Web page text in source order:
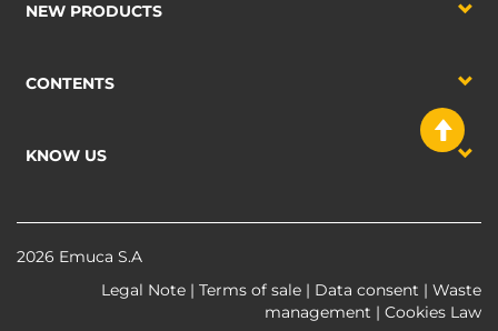
NEW PRODUCTS
CONTENTS
KNOW US
2026 Emuca S.A
Legal Note | Terms of sale | Data consent | Waste
management | Cookies Law